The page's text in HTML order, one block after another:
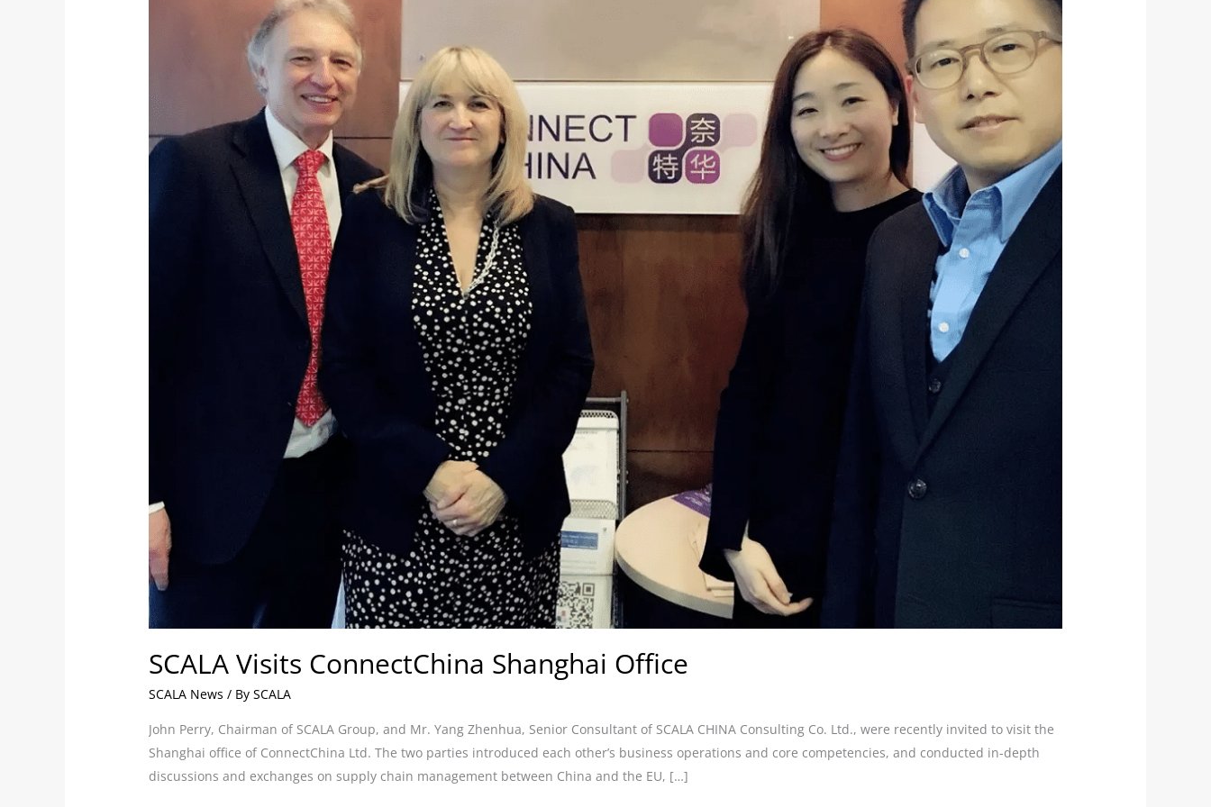
SCALA Visits ConnectChina Shanghai Office
SCALA News / BySCALA
John Perry, Chairman of SCALA Group, and Mr. Yang Zhenhua, Senior Consultant of SCALA CHINA Consulting Co. Ltd., were recently invited to visit the
Shanghai office of ConnectChina Ltd. The two parties introduced each other’s business operations and core competencies, and conducted in-depth
discussions and exchanges on supply chain management between China and the EU, […]